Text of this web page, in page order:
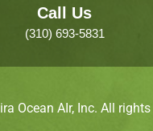
Call Us
(310) 693-5831
Ocean AIr, Inc. All rights